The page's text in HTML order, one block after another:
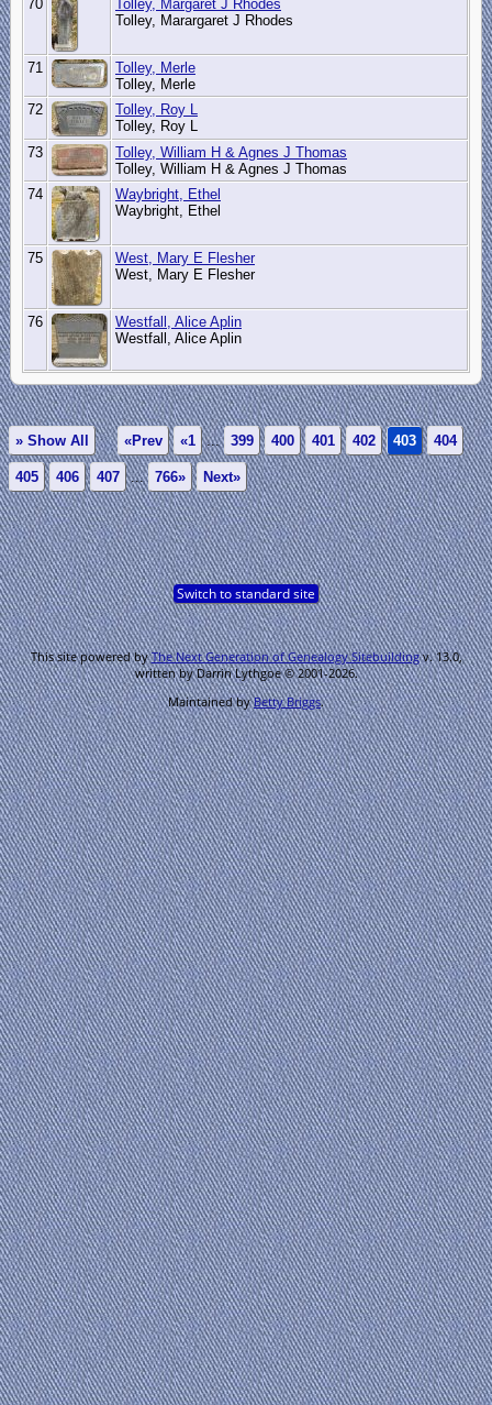
70
Tolley, Margaret J Rhodes
Tolley, Marargaret J Rhodes
71
Tolley, Merle
Tolley, Merle
72
Tolley, Roy L
Tolley, Roy L
73
Tolley, William H & Agnes J Thomas
Tolley, William H & Agnes J Thomas
74
Waybright, Ethel
Waybright, Ethel
75
West, Mary E Flesher
West, Mary E Flesher
76
Westfall, Alice Aplin
Westfall, Alice Aplin
» Show All «Prev «1 ... 399 400 401 402 403 404
405 406 407 ... 766» Next»
Switch to standard site
This site powered byThe Next Generation of Genealogy Sitebuildingv. 13.0,
written by Darrin Lythgoe © 2001-2026.
Maintained byBetty Briggs.